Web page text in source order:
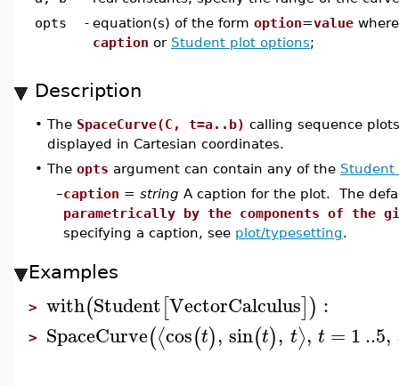
opts
- equation(s) of the form option=value
caption or Student plot options;
Description
• The SpaceCurve(C, t=a..b) calling sequence
displayed in Cartesian coordinates.
• The opts argument can contain any of the Student
–caption = string A caption for the plot. The
parametrically by the components of the
specifying a caption, see plot/typesetting.
Examples
> with(Student[VectorCalculus]) :
> SpaceCurve(⟨cos(t), sin(t), t⟩, t = 1..5,